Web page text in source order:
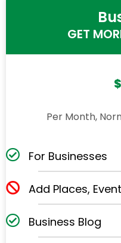
GET
$
Per Month,
For Businesses
Add Places,
Business Blog